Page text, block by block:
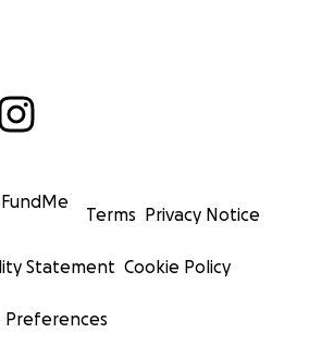
Terms Privacy Notice
Statement Cookie Policy
Preferences